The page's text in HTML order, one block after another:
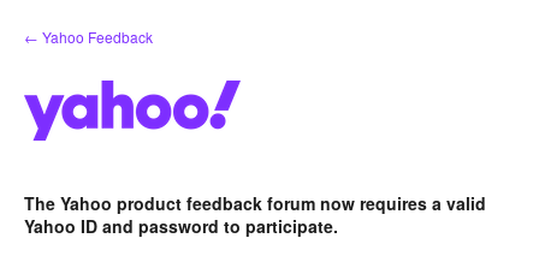
Skip
to
← Yahoo Feedback
The Yahoo product feedback forum now requires a valid
Yahoo ID and password to participate.